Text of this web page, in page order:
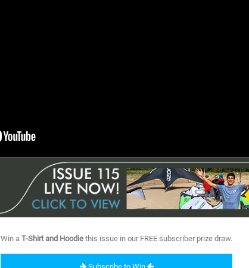
Win aT-Shirt and Hoodie this issue in our FREE subscriber prize draw.